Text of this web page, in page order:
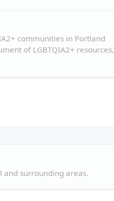
communities in Portland
of LGBTQIA2+ resources,
and surrounding areas.